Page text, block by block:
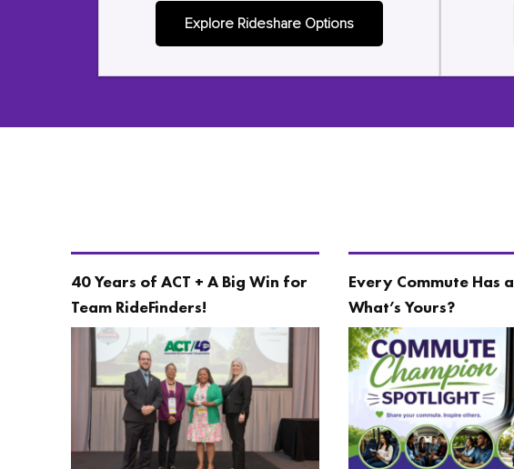
Explore Rideshare Options
40 Years of ACT + A Big Win for
Team RideFinders!
Every Commute Has
What’s Yours?